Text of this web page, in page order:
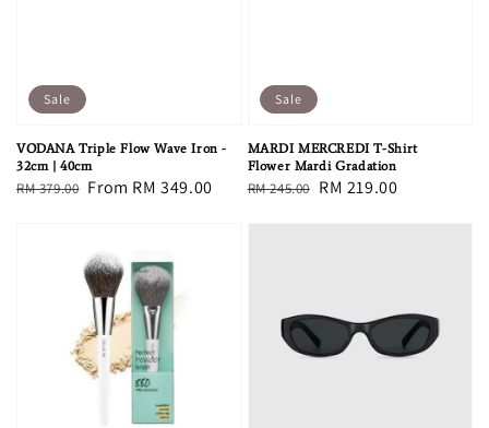
Sale
VODANA Triple Flow Wave Iron -
32cm | 40cm
Regular
RM 379.00 Sale
From RM 349.00
Sale
MARDI MERCREDI T-Shirt
Flower Mardi Gradation
Regular
RM 245.00 Sale
RM 219.00